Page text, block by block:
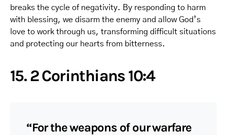
breaks the cycle of negativity. By responding to harm
with blessing, we disarm the enemy and allow God’s
love to work through us, transforming difficult situations
and protecting our hearts from bitterness.
15. 2 Corinthians 10:4
“For the weapons of our warfare